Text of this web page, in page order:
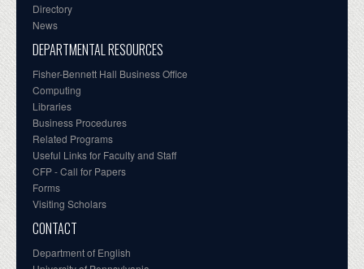
Directory
News
DEPARTMENTAL RESOURCES
Fisher-Bennett Hall Business Office
Computing
Libraries
Business Procedures
Related Programs
Useful Links for Faculty and Staff
CFP - Call for Papers
Forms
Visiting Scholars
CONTACT
Department of English